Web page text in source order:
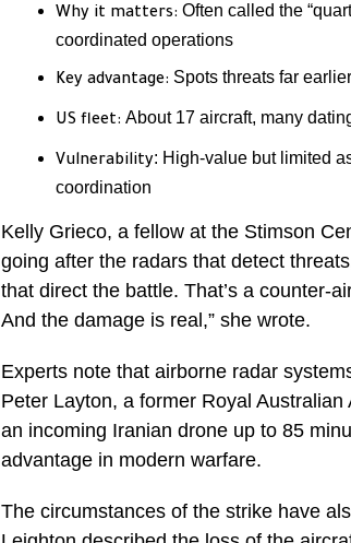
Why it matters: Often called the
coordinated operations
Key advantage: Spots threats far
US fleet: About 17 aircraft, many
Vulnerability: High-value but limited
coordination
Kelly Grieco, a fellow at the Stimson
going after the radars that detect
that direct the battle. That’s a counter-
And the damage is real,” she wrote.
Experts note that airborne radar
Peter Layton, a former Royal
an incoming Iranian drone up to 85
advantage in modern warfare.
The circumstances of the strike have